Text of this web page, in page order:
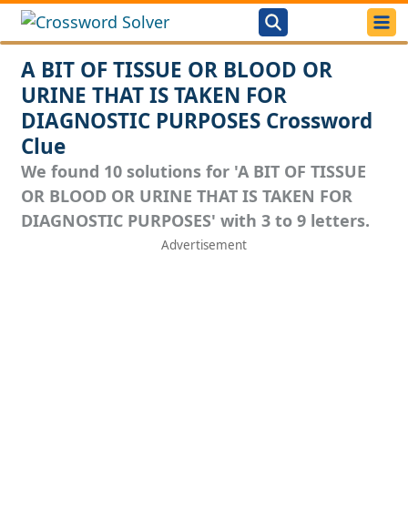
A BIT OF TISSUE OR BLOOD OR
URINE THAT IS TAKEN FOR
DIAGNOSTIC PURPOSES Crossword
Clue
We found 10 solutions for 'A BIT OF TISSUE
OR BLOOD OR URINE THAT IS TAKEN FOR
DIAGNOSTIC PURPOSES' with 3 to 9 letters.